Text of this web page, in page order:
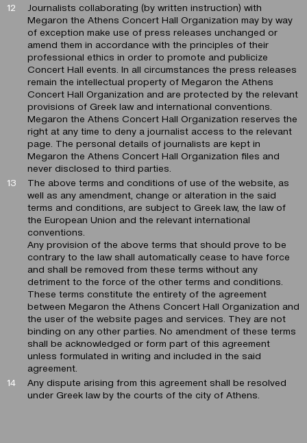
Journalists collaborating (by written instruction) with
Megaron the Athens Concert Hall Organization may by way
of exception make use of press releases unchanged or
amend them in accordance with the principles of their
professional ethics in order to promote and publicize
Concert Hall events. In all circumstances the press releases
remain the intellectual property of Megaron the Athens
Concert Hall Organization and are protected by the relevant
provisions of Greek law and international conventions.
Megaron the Athens Concert Hall Organization reserves the
right at any time to deny a journalist access to the relevant
page. The personal details of journalists are kept in
Megaron the Athens Concert Hall Organization files and
never disclosed to third parties.
The above terms and conditions of use of the website, as
well as any amendment, change or alteration in the said
terms and conditions, are subject to Greek law, the law of
the European Union and the relevant international
conventions.
Any provision of the above terms that should prove to be
contrary to the law shall automatically cease to have force
and shall be removed from these terms without any
detriment to the force of the other terms and conditions.
These terms constitute the entirety of the agreement
between Megaron the Athens Concert Hall Organization and
the user of the website pages and services. They are not
binding on any other parties. No amendment of these terms
shall be acknowledged or form part of this agreement
unless formulated in writing and included in the said
agreement.
Any dispute arising from this agreement shall be resolved
under Greek law by the courts of the city of Athens.